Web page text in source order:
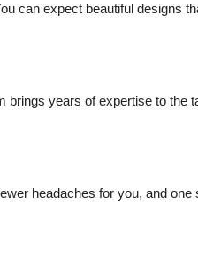
can expect beautiful designs
years of expertise to the
headaches for you, and one